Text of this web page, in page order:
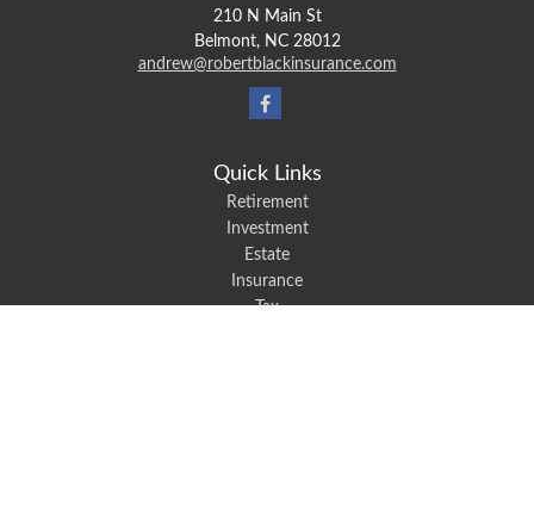
210 N Main St
Belmont, NC 28012
andrew@robertblackinsurance.com
Quick Links
Retirement
Investment
Estate
Insurance
Tax